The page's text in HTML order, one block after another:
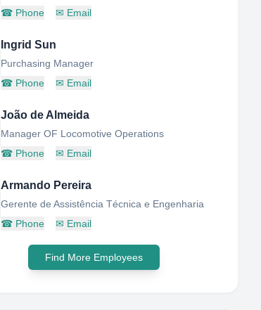
☎ Phone ✉ Email
Ingrid Sun
Purchasing Manager
☎ Phone ✉ Email
João de Almeida
Manager OF Locomotive Operations
☎ Phone ✉ Email
Armando Pereira
Gerente de Assistência Técnica e Engenharia
☎ Phone ✉ Email
Find More Employees